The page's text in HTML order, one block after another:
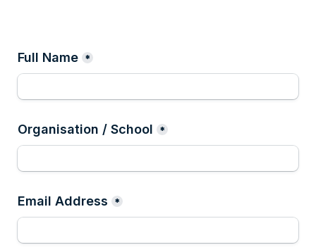
Full Name *
Organisation / School *
Email Address *